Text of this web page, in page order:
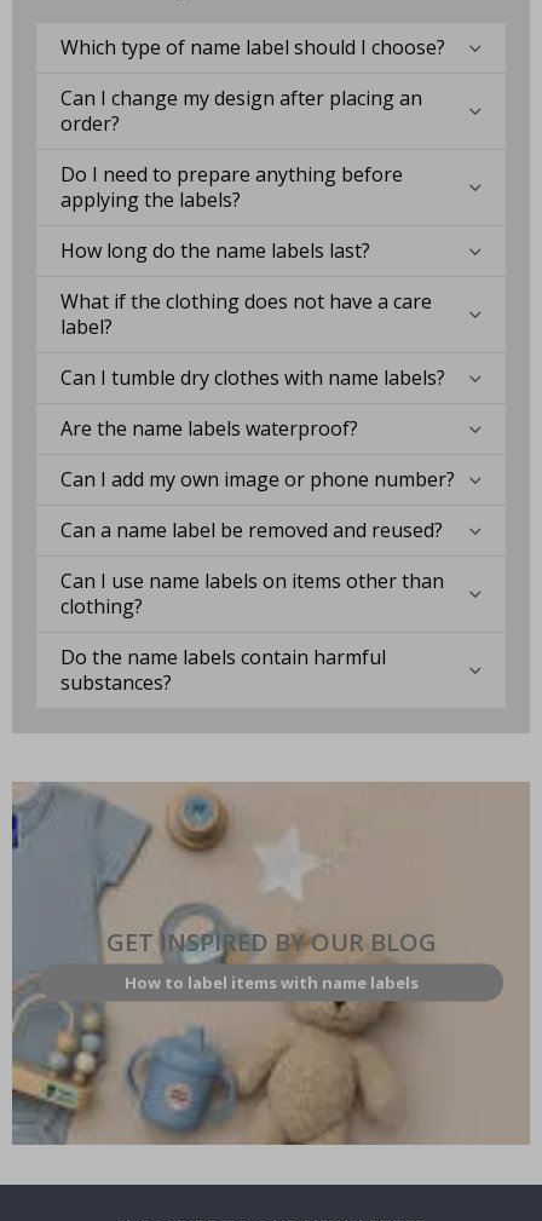
Which type of name label should I choose?
Can I change my design after placing an
order?
Do I need to prepare anything before
applying the labels?
How long do the name labels last?
What if the clothing does not have a care
label?
Can I tumble dry clothes with name labels?
Are the name labels waterproof?
Can I add my own image or phone number?
Can a name label be removed and reused?
Can I use name labels on items other than
clothing?
Do the name labels contain harmful
substances?
GET INSPIRED BY OUR BLOG
How to label items with name labels